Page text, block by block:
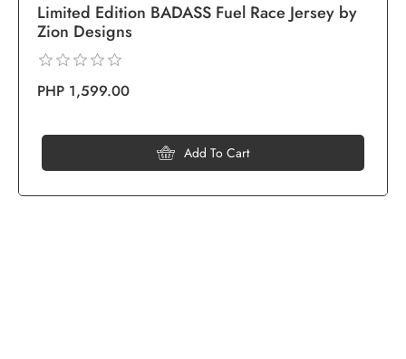
Limited Edition BADASS Fuel Race Jersey by
Zion Designs
PHP 1,599.00
Add To Cart